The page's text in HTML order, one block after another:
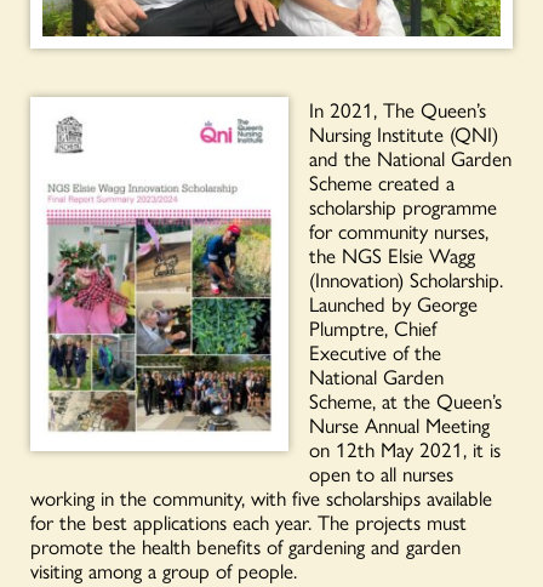
In 2021, The Queen’s
Nursing Institute (QNI)
and the National Garden
Scheme created a
scholarship programme
for community nurses,
the NGS Elsie Wagg
(Innovation) Scholarship.
Launched by George
Plumptre, Chief
Executive of the
National Garden
Scheme, at the Queen’s
Nurse Annual Meeting
on 12th May 2021, it is
open to all nurses
working in the community, with five scholarships available
for the best applications each year. The projects must
promote the health benefits of gardening and garden
visiting among a group of people.